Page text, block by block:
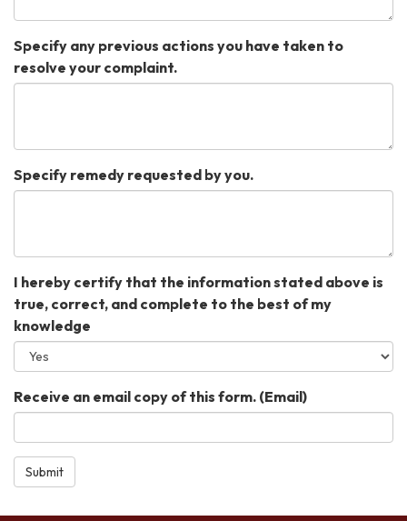
Specify any previous actions you have taken to
resolve your complaint.
Specify remedy requested by you.
I hereby certify that the information stated above is
true, correct, and complete to the best of my
knowledge
Receive an email copy of this form. (Email)
Submit